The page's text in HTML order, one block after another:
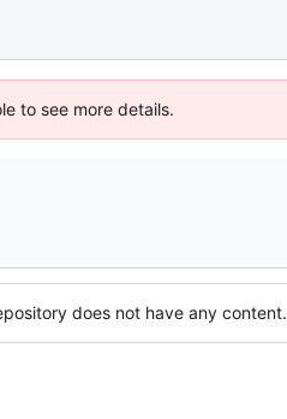
to see more details.
does not have any content.